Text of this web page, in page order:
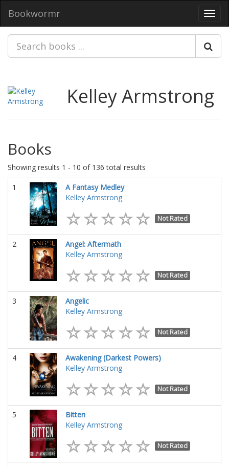
Bookwormr
Kelley Armstrong
Books
Showing results 1 - 10 of 136 total results
1
A Fantasy Medley
Kelley Armstrong
Not Rated
2
Angel: Aftermath
Kelley Armstrong
Not Rated
3
Angelic
Kelley Armstrong
Not Rated
4
Awakening (Darkest Powers)
Kelley Armstrong
Not Rated
5
Bitten
Kelley Armstrong
Not Rated